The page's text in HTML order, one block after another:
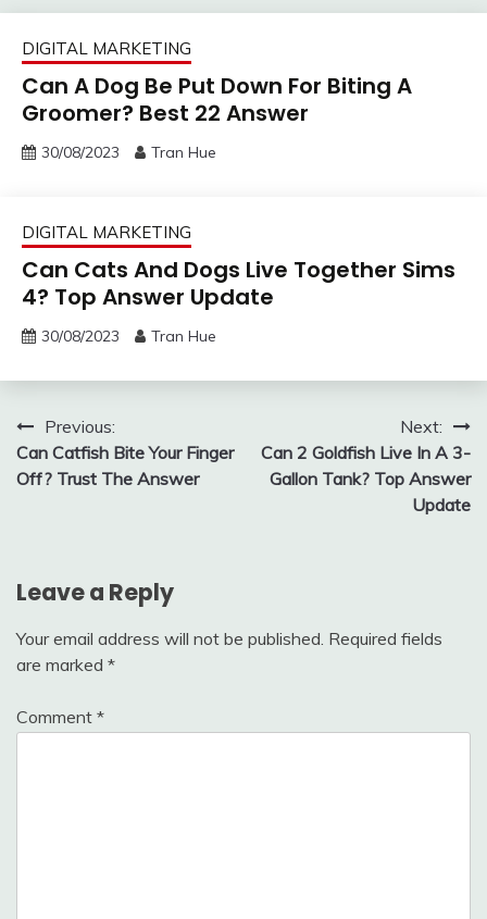
DIGITAL MARKETING
Can A Dog Be Put Down For Biting A
Groomer? Best 22 Answer
30/08/2023 Tran Hue
DIGITAL MARKETING
Can Cats And Dogs Live Together Sims
4? Top Answer Update
30/08/2023 Tran Hue
Post
navigation
Previous:
Can Catfish Bite Your Finger
Off? Trust The Answer
Next:
Can 2 Goldfish Live In A 3-
Gallon Tank? Top Answer
Update
Leave a Reply
Your email address will not be published. Required fields
are marked *
Comment *